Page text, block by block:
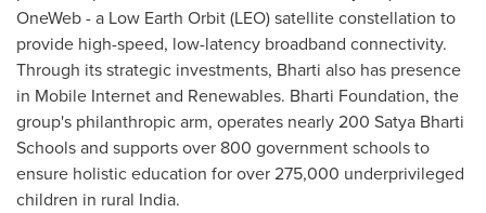
OneWeb - a Low Earth Orbit (LEO) satellite constellation to
provide high-speed, low-latency broadband connectivity.
Through its strategic investments, Bharti also has presence
in Mobile Internet and Renewables. Bharti Foundation, the
group's philanthropic arm, operates nearly 200 Satya Bharti
Schools and supports over 800 government schools to
ensure holistic education for over 275,000 underprivileged
children in rural India.